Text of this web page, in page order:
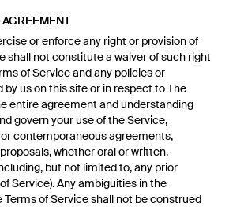
or enforce any right or provision of
shall not constitute a waiver of such right
of Service and any policies or
us on this site or in respect to The
entire agreement and understanding
govern your use of the Service,
contemporaneous agreements,
whether oral or written,
but not limited to, any prior
Service). Any ambiguities in the
of Service shall not be construed